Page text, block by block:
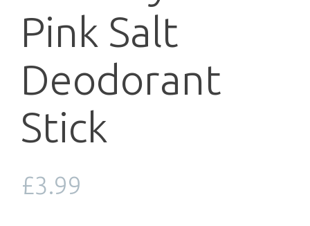
Pink Salt
Deodorant
Stick
£3.99